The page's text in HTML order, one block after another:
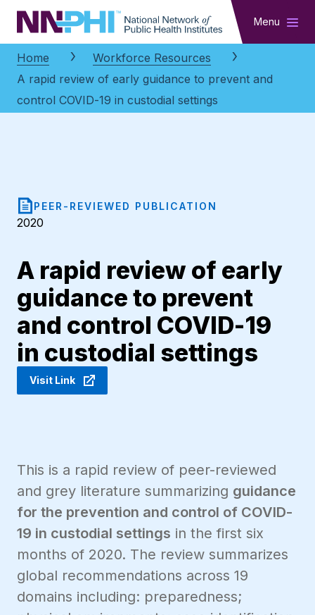
NNPHI Menu
Home
Workforce Resources
A rapid review of early guidance to prevent and
control COVID-19 in custodial settings
PEER-REVIEWED PUBLICATION
2020
A rapid review of early
guidance to prevent
and control COVID-19
in custodial settings
Visit Link
This is a rapid review of peer-reviewed
and grey literature summarizing guidance
for the prevention and control of COVID-
19 in custodial settings in the first six
months of 2020. The review summarizes
global recommendations across 19
domains including: preparedness;